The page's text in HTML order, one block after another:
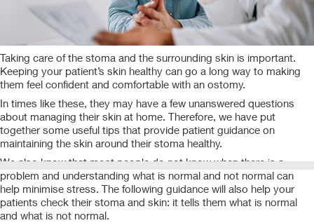
Taking care of the stoma and the surrounding skin is important.
Keeping your patient’s skin healthy can go a long way to making
them feel confident and comfortable with an ostomy.
In times like these, they may have a few unanswered questions
about managing their skin at home. Therefore, we have put
together some useful tips that provide patient guidance on
maintaining the skin around their stoma healthy.
We also know that most people do not know when there is a
problem and understanding what is normal and not normal can
help minimise stress. The following guidance will also help your
patients check their stoma and skin: it tells them what is normal
and what is not normal.